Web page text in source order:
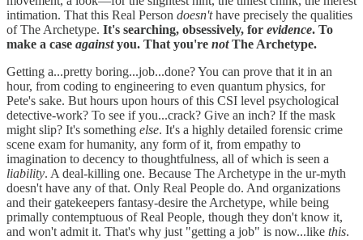
intimation. That this Real Person doesn'thave precisely the qualities
of The Archetype. It's searching, obsessively, for evidence. To
make a case againstyou. That you're notThe Archetype.
Getting a...pretty boring...job...done? You can prove that it in an
hour, from coding to engineering to even quantum physics, for
Pete's sake. But hours upon hours of this CSI level psychological
detective-work? To see if you...crack? Give an inch? If the mask
might slip? It's something else. It's a highly detailed forensic crime
scene exam for humanity, any form of it, from empathy to
imagination to decency to thoughtfulness, all of which is seen a
liability. A deal-killing one. Because The Archetype in the ur-myth
doesn't have any of that. Only Real People do. And organizations
and their gatekeepers fantasy-desire the Archetype, while being
primally contemptuous of Real People, though they don't know it,
and won't admit it. That's why just "getting a job" is now...like this.